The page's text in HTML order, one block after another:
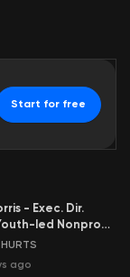
Start for free
- Exec. Dir.
led Nonprofit
Violence
ago